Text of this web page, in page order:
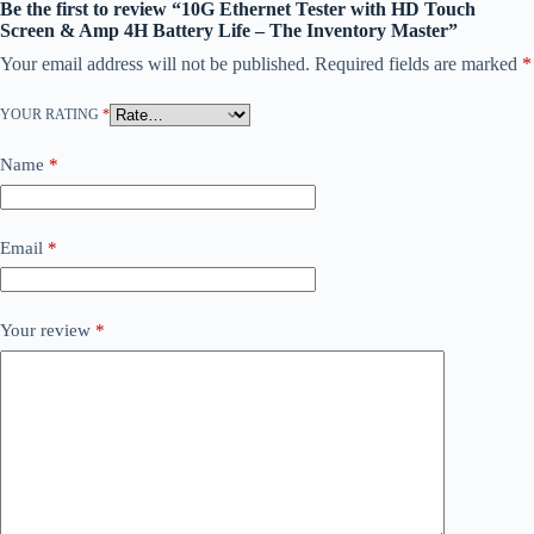
Be the first to review “10G Ethernet Tester with HD Touch
Screen & Amp 4H Battery Life – The Inventory Master”
Your email address will not be published. Required fields are marked *
YOUR RATING *
Name *
Email *
Your review *